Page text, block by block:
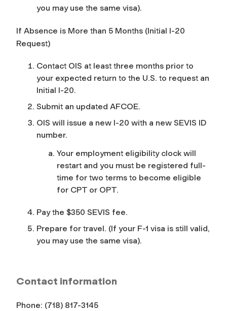
you may use the same visa).
If Absence is More than 5 Months (Initial I-20
Request)
Contact OIS at least three months prior to
your expected return to the U.S. to request an
Initial I-20.
Submit an updated AFCOE.
OIS will issue a new I-20 with a new SEVIS ID
number.
Your employment eligibility clock will
restart and you must be registered full-
time for two terms to become eligible
for CPT or OPT.
Pay the $350 SEVIS fee.
Prepare for travel. (If your F-1 visa is still valid,
you may use the same visa).
Contact information
Phone: (718) 817-3145